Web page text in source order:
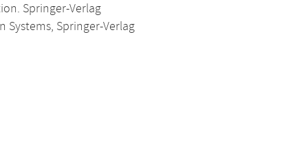
Springer-Verlag
Springer-Verlag